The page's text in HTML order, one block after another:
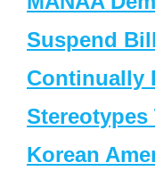
Suspend
Continually
Stereotypes
Korean